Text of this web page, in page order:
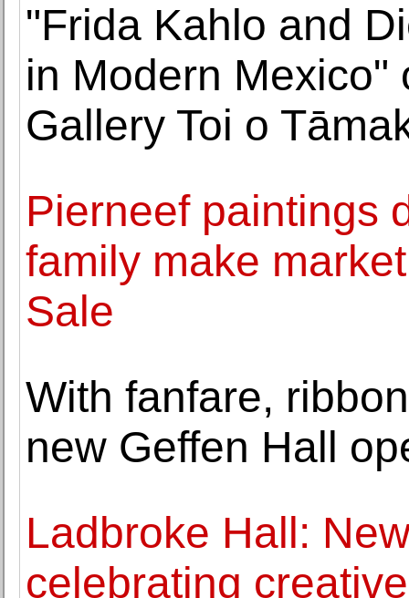
"Frida Kahlo and
in Modern Mexico"
Gallery Toi o
Pierneef paintings
family make
Sale
With fanfare,
new Geffen Hall
Ladbroke Hall:
celebrating